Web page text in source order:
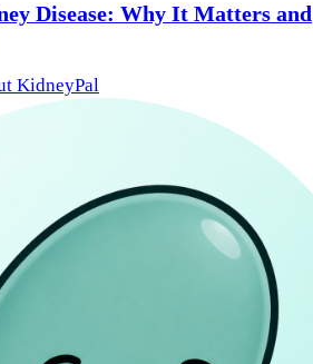
Disease: Why It Matters and
KidneyPal